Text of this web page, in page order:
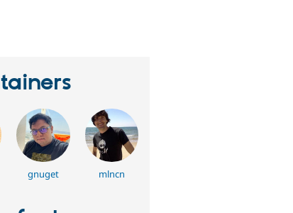
gnuget mlncn